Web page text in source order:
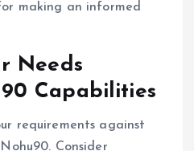
making an informed
Needs
Capabilities
requirements against
Consider